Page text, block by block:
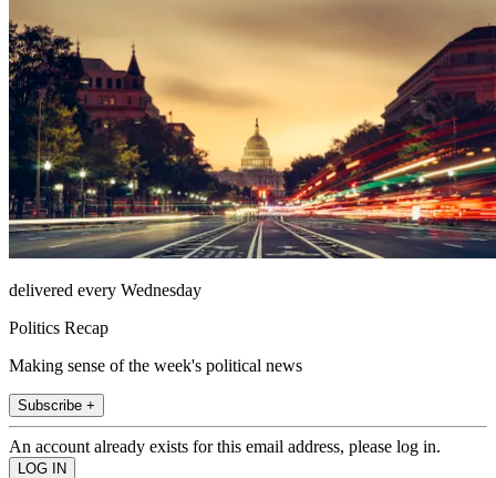
delivered every Wednesday
Politics Recap
Making sense of the week's political news
Subscribe +
An account already exists for this email address, please log in.